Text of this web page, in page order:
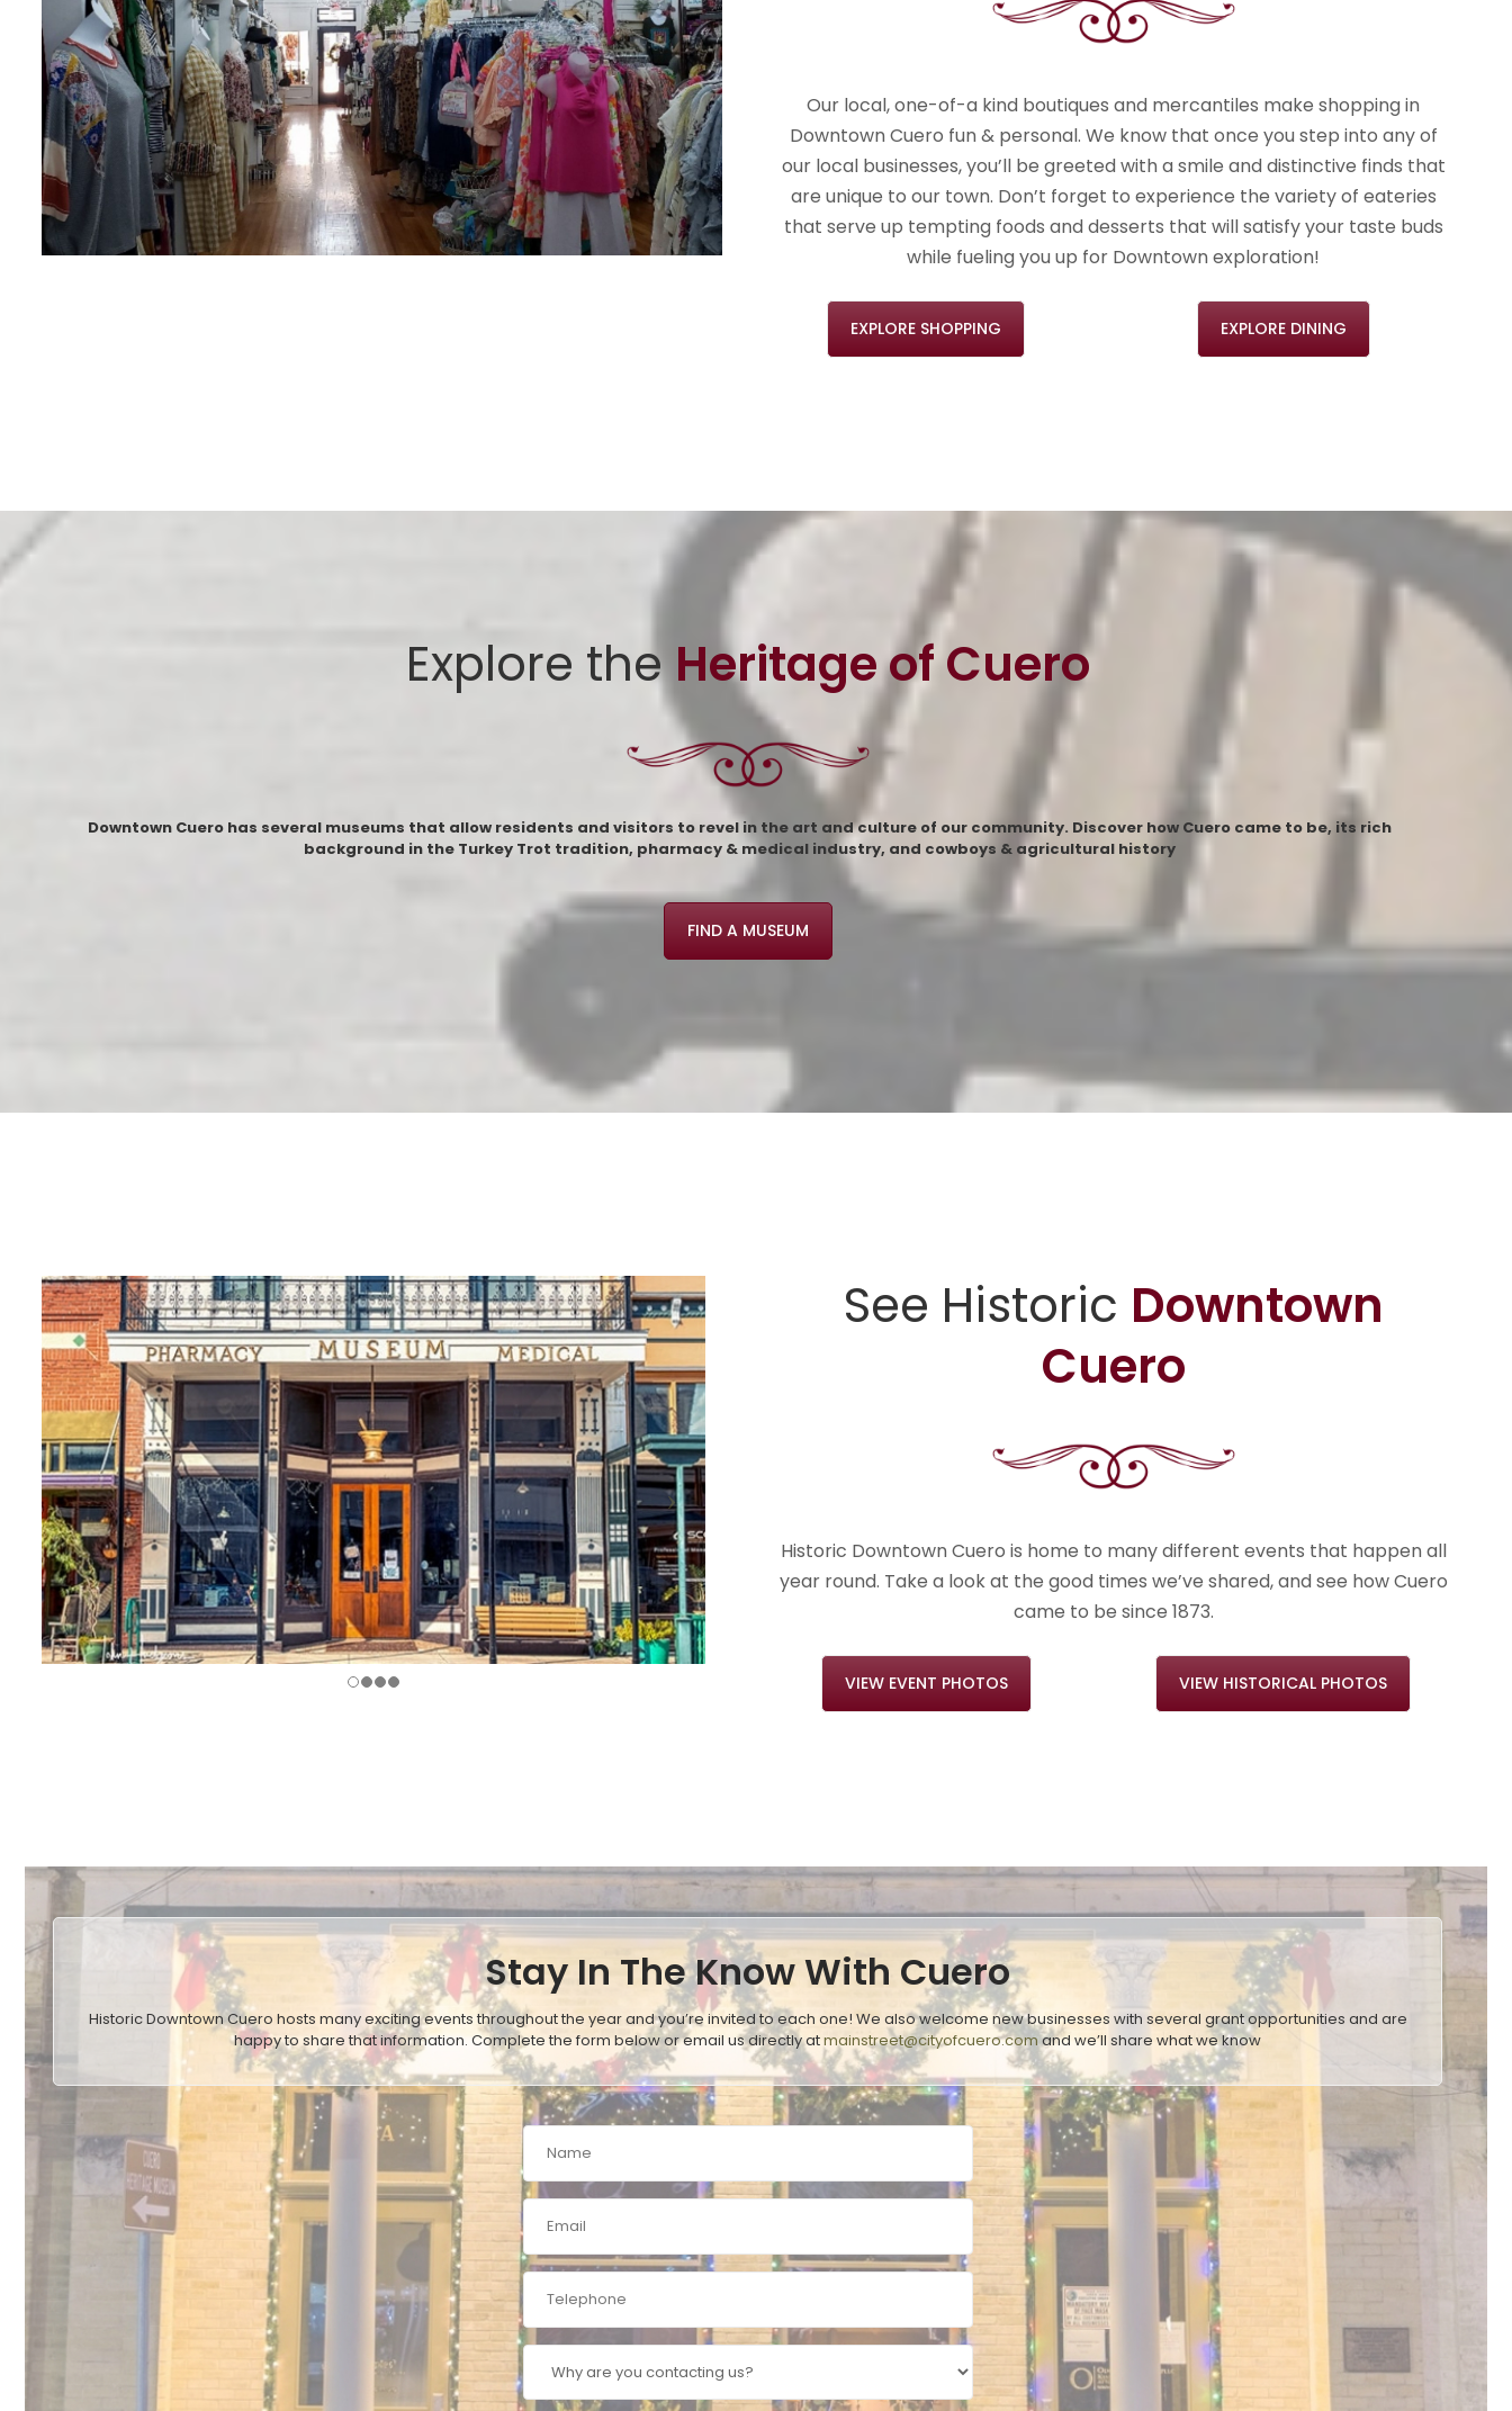
Our local, one-of-a kind boutiques and mercantiles make shopping in
Downtown Cuero fun & personal. We know that once you step into any of
our local businesses, you’ll be greeted with a smile and distinctive finds that
are unique to our town. Don’t forget to experience the variety of eateries
that serve up tempting foods and desserts that will satisfy your taste buds
while fueling you up for Downtown exploration!
EXPLORE SHOPPING EXPLORE DINING
Explore theHeritage of Cuero
Downtown Cuero has several museums that allow residents and visitors to revel in the art and culture of our community. Discover how Cuero came to be, its rich
background in the Turkey Trot tradition, pharmacy & medical industry, and cowboys & agricultural history
FIND A MUSEUM
See Historic Downtown
Cuero
Historic Downtown Cuero is home to many different events that happen all
year round. Take a look at the good times we’ve shared, and see how Cuero
came to be since 1873.
VIEW EVENT PHOTOS VIEW HISTORICAL PHOTOS
Stay In The Know With Cuero
Historic Downtown Cuero hosts many exciting events throughout the year and you’re invited to each one! We also welcome new businesses with several grant opportunities and are
happy to share that information. Complete the form below or email us directly atmainstreet@cityofcuero.comand we’ll share what we know